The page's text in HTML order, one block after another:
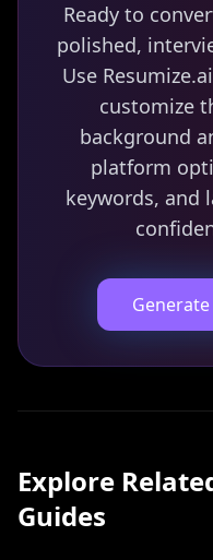
Ready to
polished,
Use
customize
background
platform
keywords, and
Explore
Guides